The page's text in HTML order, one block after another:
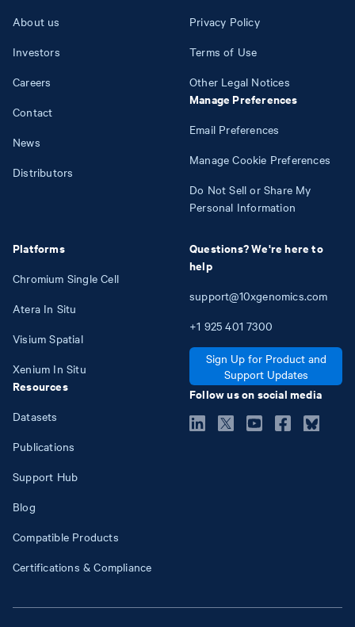
About us
Investors
Careers
Contact
News
Distributors
Platforms
Chromium Single Cell
Atera In Situ
Visium Spatial
Xenium In Situ
Resources
Datasets
Publications
Support Hub
Blog
Compatible Products
Certifications & Compliance
Privacy Policy
Terms of Use
Other Legal Notices
Manage Preferences
Email Preferences
Manage Cookie Preferences
Do Not Sell or Share My
Personal Information
Questions? We're here to
help
support@10xgenomics.com
+1 925 401 7300
Sign Up for Product and
Support Updates
Follow us on social media